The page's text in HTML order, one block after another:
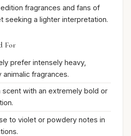
fragrances and fans of
seeking a lighter interpretation.
For
prefer intensely heavy,
fragrances.
scent with an extremely bold or
to violet or powdery notes in